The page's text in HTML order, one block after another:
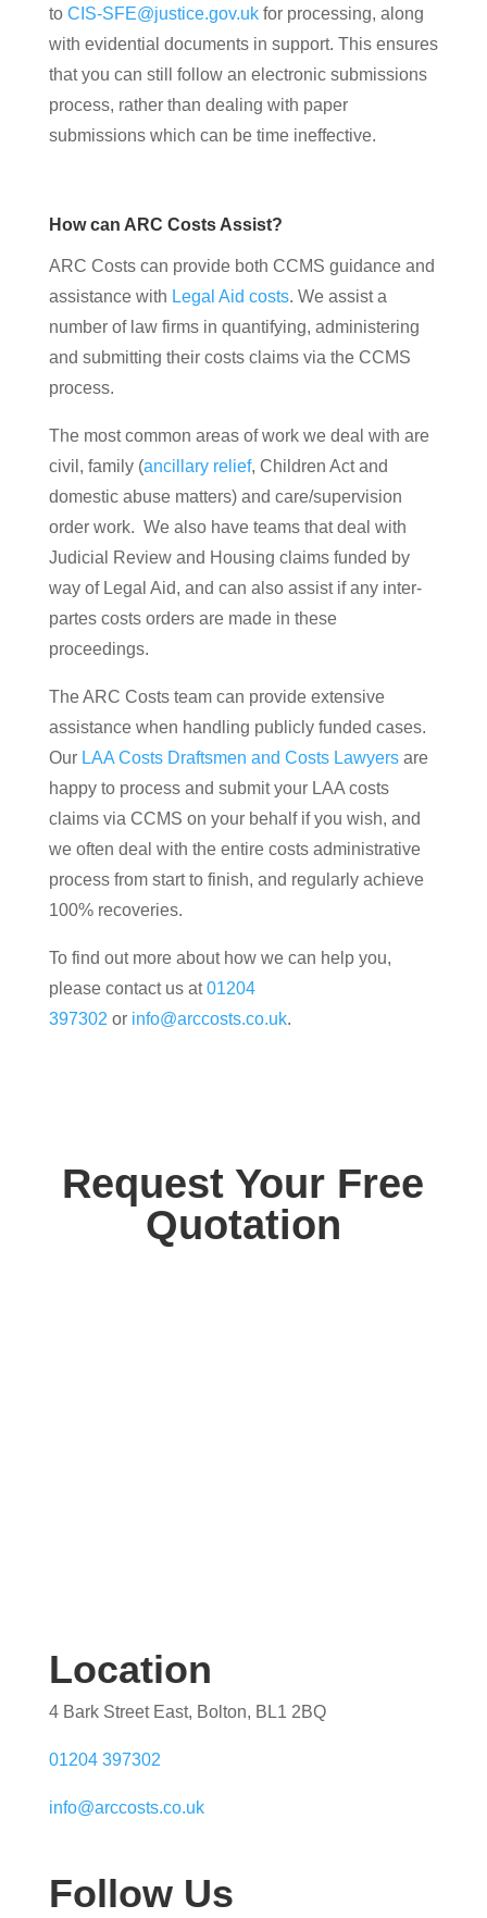
to CIS-SFE@justice.gov.uk for processing, along
with evidential documents in support. This ensures
that you can still follow an electronic submissions
process, rather than dealing with paper
submissions which can be time ineffective.
How can ARC Costs Assist?
ARC Costs can provide both CCMS guidance and
assistance with Legal Aid costs. We assist a
number of law firms in quantifying, administering
and submitting their costs claims via the CCMS
process.
The most common areas of work we deal with are
civil, family (ancillary relief, Children Act and
domestic abuse matters) and care/supervision
order work. We also have teams that deal with
Judicial Review and Housing claims funded by
way of Legal Aid, and can also assist if any inter-
partes costs orders are made in these
proceedings.
The ARC Costs team can provide extensive
assistance when handling publicly funded cases.
Our LAA Costs Draftsmen and Costs Lawyersare
happy to process and submit your LAA costs
claims via CCMS on your behalf if you wish, and
we often deal with the entire costs administrative
process from start to finish, and regularly achieve
100% recoveries.
To find out more about how we can help you,
please contact us at01204
397302 or info@arccosts.co.uk.
Request Your Free
Quotation
Location
4 Bark Street East, Bolton, BL1 2BQ
01204 397302
info@arccosts.co.uk
Follow Us